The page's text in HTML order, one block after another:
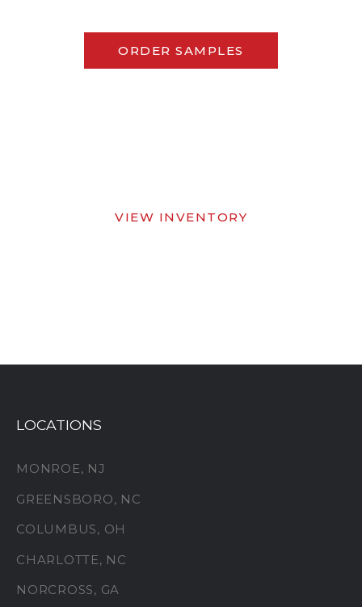
ORDER SAMPLES
VIEW INVENTORY
LOCATIONS
MONROE, NJ
GREENSBORO, NC
COLUMBUS, OH
CHARLOTTE, NC
NORCROSS, GA